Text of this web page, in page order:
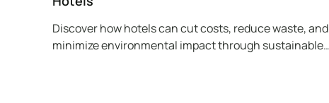
Discover how hotels can cut costs, reduce waste, and
minimize environmental impact through sustainable